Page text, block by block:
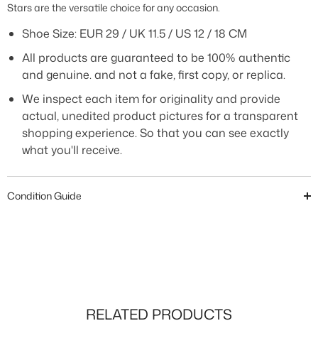
Stars are the versatile choice for any occasion.
Shoe Size: EUR 29 / UK 11.5 / US 12 / 18 CM
All products are guaranteed to be 100% authentic
and genuine. and not a fake, first copy, or replica.
We inspect each item for originality and provide
actual, unedited product pictures for a transparent
shopping experience. So that you can see exactly
what you'll receive.
Condition Guide
RELATED PRODUCTS